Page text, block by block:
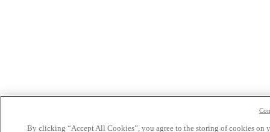
By clicking “Accept All Cookies”, you agree to the storing of cookies on